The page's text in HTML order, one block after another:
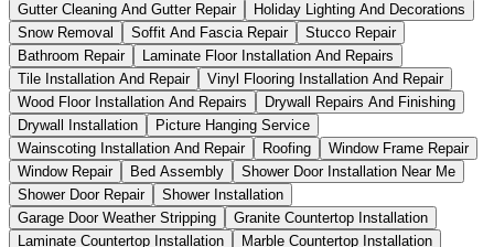
Gutter Cleaning And Gutter Repair
Holiday Lighting And Decorations
Snow Removal
Soffit And Fascia Repair
Stucco Repair
Bathroom Repair
Laminate Floor Installation And Repairs
Tile Installation And Repair
Vinyl Flooring Installation And Repair
Wood Floor Installation And Repairs
Drywall Repairs And Finishing
Drywall Installation
Picture Hanging Service
Wainscoting Installation And Repair
Roofing
Window Frame Repair
Window Repair
Bed Assembly
Shower Door Installation Near Me
Shower Door Repair
Shower Installation
Garage Door Weather Stripping
Granite Countertop Installation
Laminate Countertop Installation
Marble Countertop Installation